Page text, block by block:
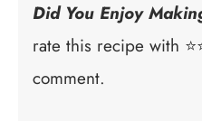
Did You Enjoy
rate this recipe with
comment.